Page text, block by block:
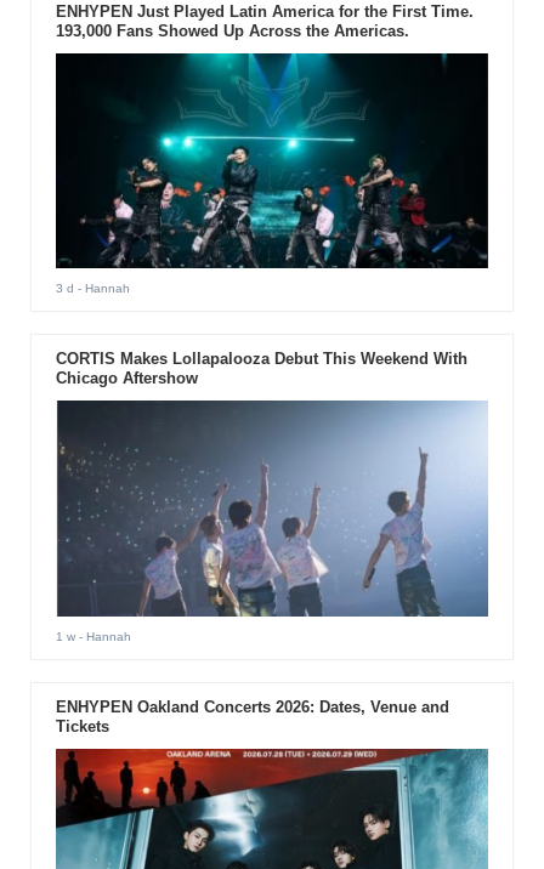
ENHYPEN Just Played Latin America for the First Time.
193,000 Fans Showed Up Across the Americas.
3 d - Hannah
CORTIS Makes Lollapalooza Debut This Weekend With
Chicago Aftershow
1 w- Hannah
ENHYPEN Oakland Concerts 2026: Dates, Venue and
Tickets